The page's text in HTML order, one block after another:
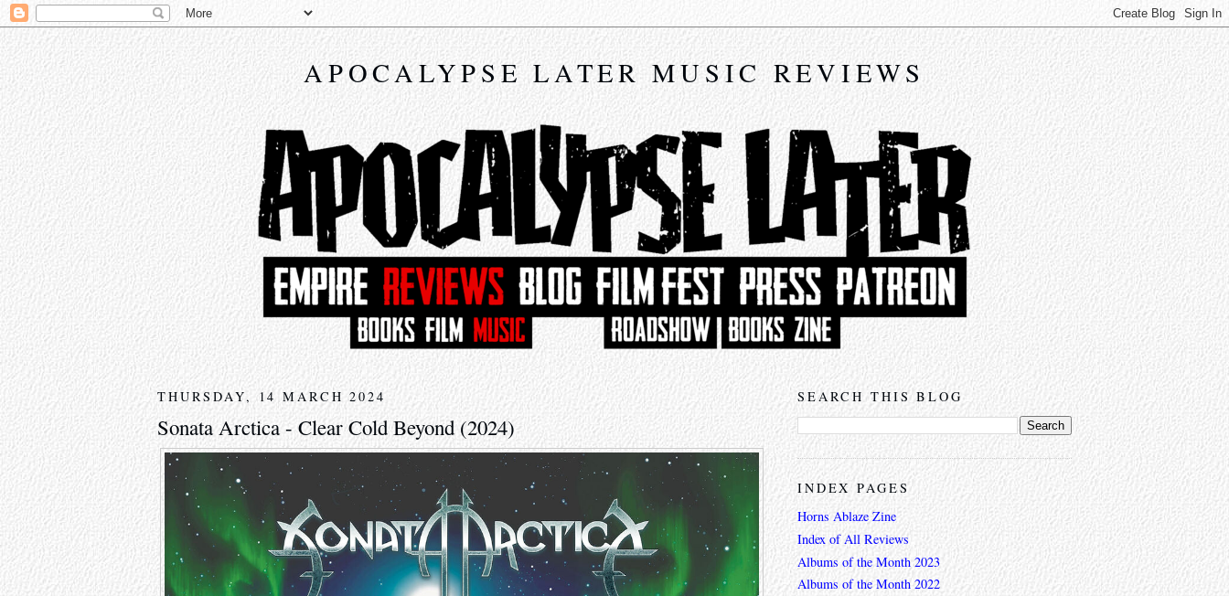
APOCALYPSE LATER MUSIC REVIEWS
THURSDAY, 14 MARCH 2024
Sonata Arctica - Clear Cold Beyond (2024)
SEARCH THIS BLOG
INDEX PAGES
Horns Ablaze Zine
Index of All Reviews
Albums of the Month 2023
Albums of the Month 2022